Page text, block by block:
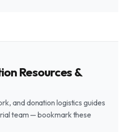
Resources &
and donation logistics guides
team — bookmark these